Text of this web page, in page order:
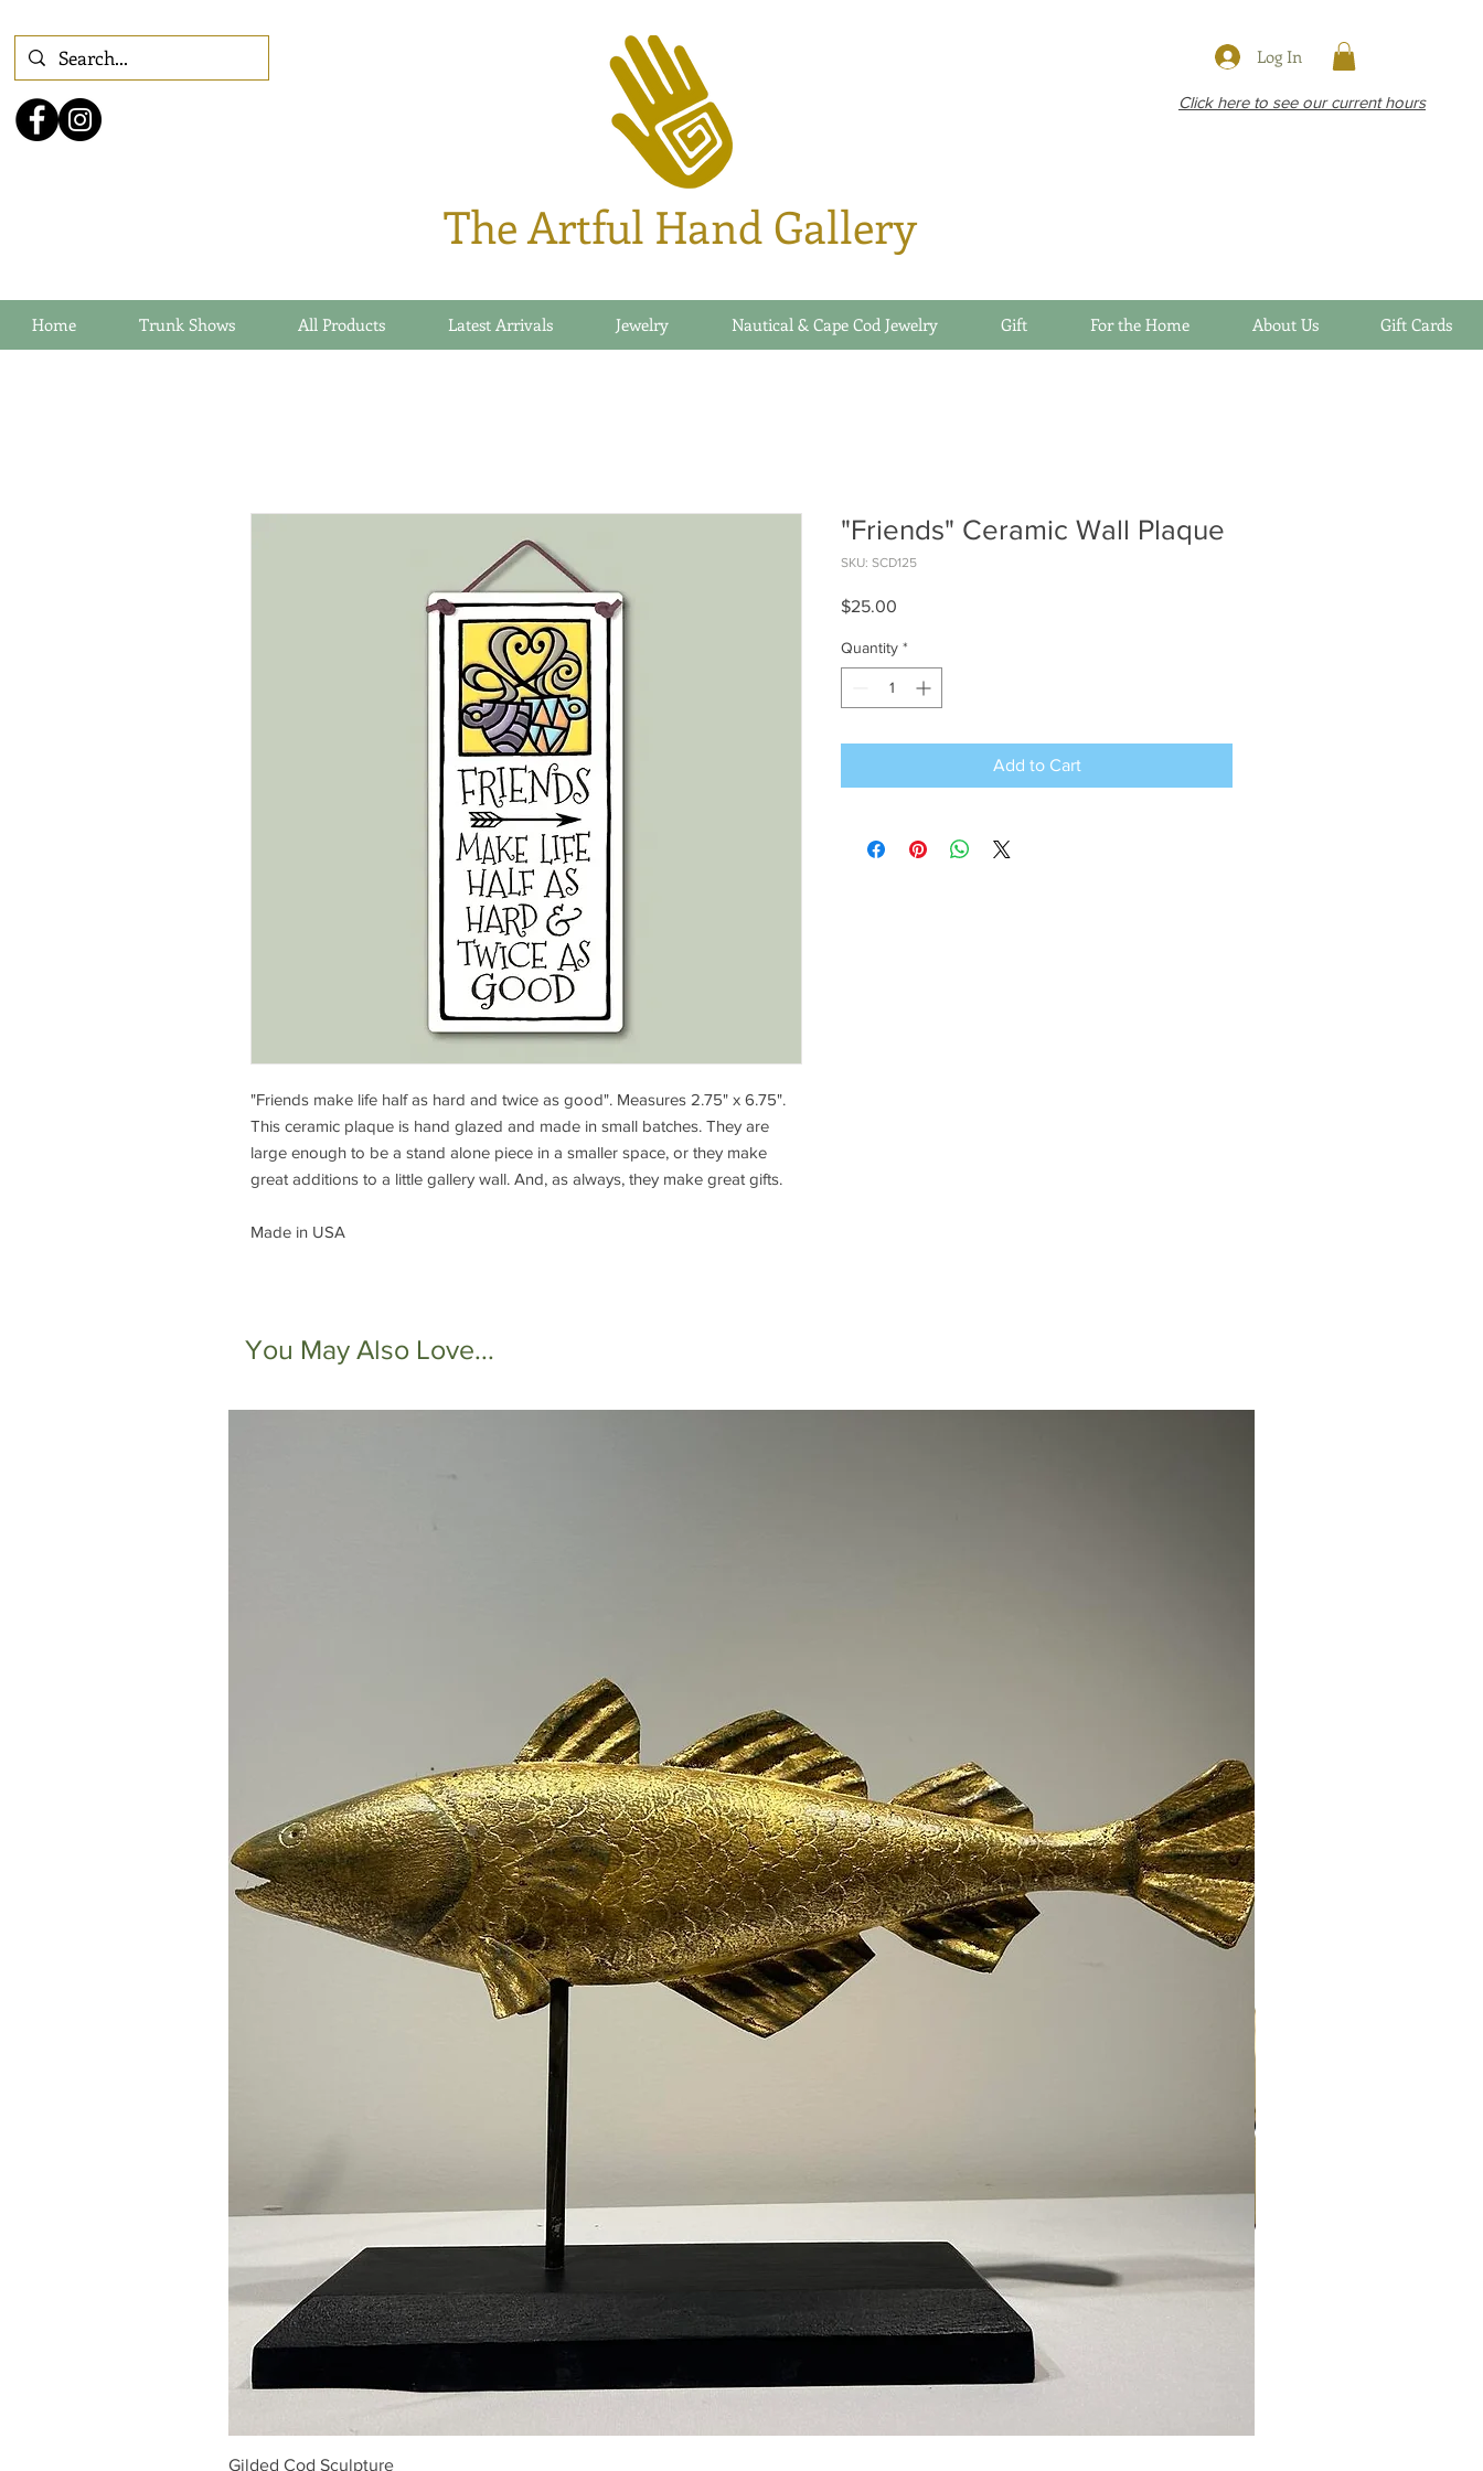
Log In
Click here to see our current hours
The Artful Hand Gallery
Home Trunk Shows All Products Latest Arrivals Jewelry Nautical & Cape Cod Jewelry Gift For the Home About Us Gift Cards
"Friends make life half as hard and twice as good". Measures 2.75" x 6.75".
This ceramic plaque is hand glazed and made in small batches. They are
large enough to be a stand alone piece in a smaller space, or they make
great additions to a little gallery wall. And, as always, they make great gifts.
Made in USA
"Friends" Ceramic Wall Plaque
SKU: SCD125
$25.00
Quantity *
Add to Cart
You May Also Love...
Gilded Cod Sculpture